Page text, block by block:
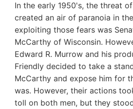
In the early 1950's, the threat
created an air of paranoia in
exploiting those fears was
McCarthy of Wisconsin.
Edward R. Murrow and his
Friendly decided to take a
McCarthy and expose him for
was. However, their actions
toll on both men, but they